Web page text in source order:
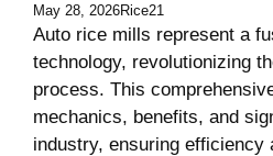
May 28, 2026Rice21
Auto rice mills represent a
technology, revolutionizing
process. This
mechanics, benefits, and
industry, ensuring efficiency